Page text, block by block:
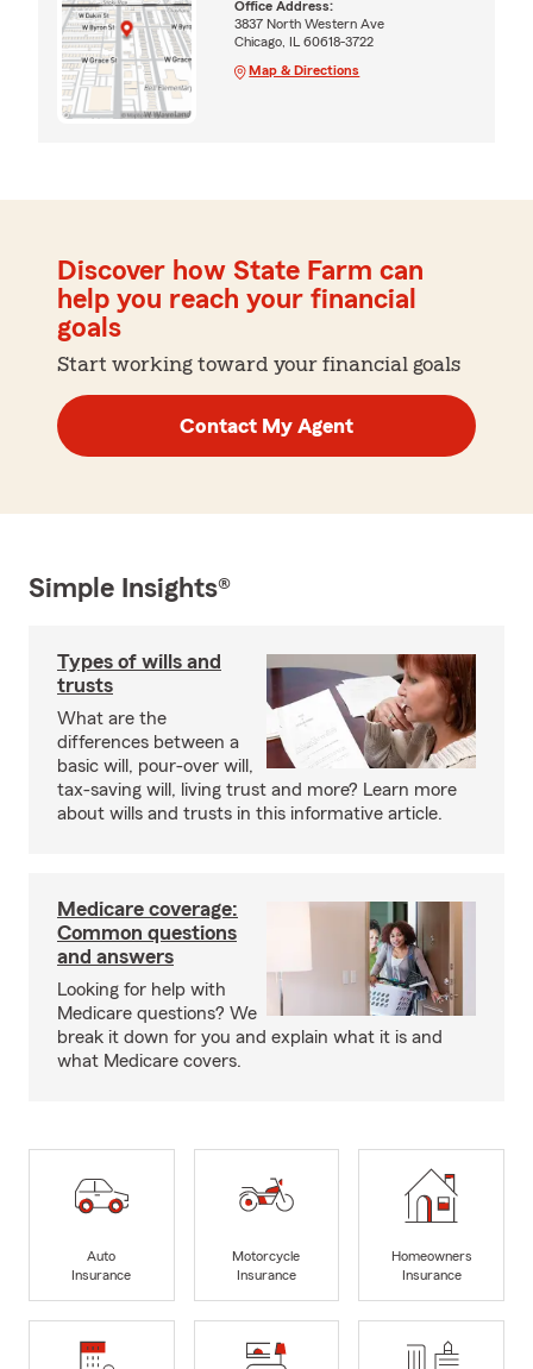
Office Address:
3837 North Western Ave
Chicago, IL 60618-3722
Map & Directions
Discover how State Farm can
help you reach your financial
goals
Start working toward your financial goals
Contact My Agent
Simple Insights®
Types of wills and
trusts
What are the
differences between a
basic will, pour-over will,
tax-saving will, living trust and more? Learn more
about wills and trusts in this informative article.
Medicare coverage:
Common questions
and answers
Looking for help with
Medicare questions? We
break it down for you and explain what it is and
what Medicare covers.
Auto
Insurance
Motorcycle
Insurance
Homeowners
Insurance